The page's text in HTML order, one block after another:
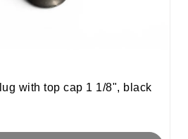
with top cap 1 1/8", black